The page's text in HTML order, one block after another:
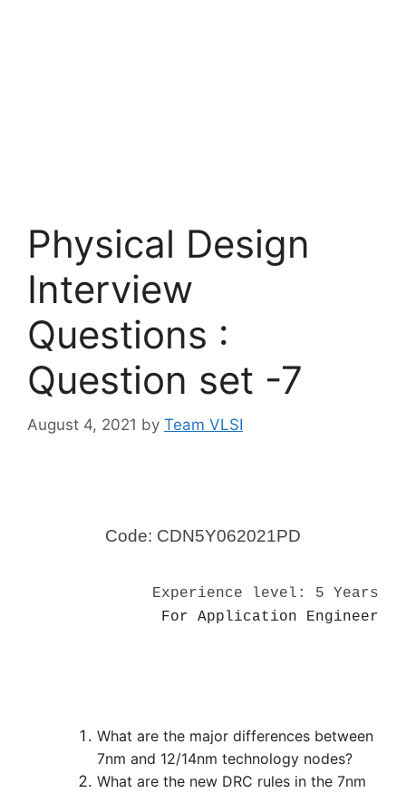
Physical Design
Interview
Questions :
Question set -7
August 4, 2021 by Team VLSI
Code: CDN5Y062021PD
Experience level: 5 Years
For Application Engineer
What are the major differences between
7nm and 12/14nm technology nodes?
What are the new DRC rules in the 7nm